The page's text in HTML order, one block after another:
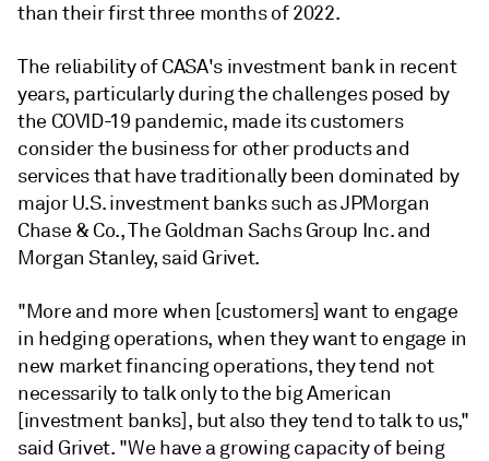
than their first three months of 2022.
The reliability of CASA's investment bank in recent
years, particularly during the challenges posed by
the COVID-19 pandemic, made its customers
consider the business for other products and
services that have traditionally been dominated by
major U.S. investment banks such as JPMorgan
Chase & Co., The Goldman Sachs Group Inc. and
Morgan Stanley, said Grivet.
"More and more when [customers] want to engage
in hedging operations, when they want to engage in
new market financing operations, they tend not
necessarily to talk only to the big American
[investment banks], but also they tend to talk to us,"
said Grivet. "We have a growing capacity of being